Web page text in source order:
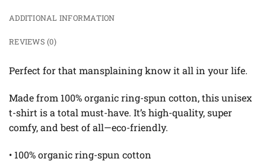
ADDITIONAL INFORMATION
REVIEWS (0)
Perfect for that mansplaining know it all in your life.
Made from 100% organic ring-spun cotton, this unisex
t-shirt is a total must-have. It’s high-quality, super
comfy, and best of all—eco-friendly.
• 100% organic ring-spun cotton